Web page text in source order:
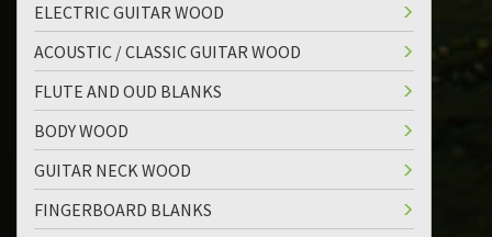
ELECTRIC GUITAR WOOD
ACOUSTIC / CLASSIC GUITAR WOOD
FLUTE AND OUD BLANKS
BODY WOOD
GUITAR NECK WOOD
FINGERBOARD BLANKS